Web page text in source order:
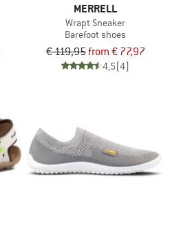
MERRELL
Wrapt Sneaker
Barefoot shoes
€ 119,95from € 77,97
4,5(4)